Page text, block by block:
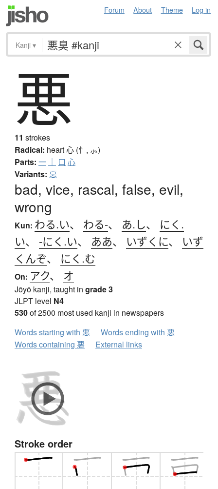
Forum About Theme Log in
Kanji ▾
悪
11 strokes
Radical: heart心 (忄, ⺗)
Parts: 一 ｜ 口 心
Variants: 惡
bad, vice, rascal, false, evil,
wrong
Kun: わる.い、 わる-、 あ.し、 にく.
い、 -にく.い、 ああ、 いずくに、 いず
くんぞ、 にく.む
On: アク、 オ
Jōyō kanji, taught in grade 3
JLPT level N4
530of 2500 most used kanji in newspapers
Words starting with 悪
Words ending with 悪
Words containing 悪
External links
Stroke order